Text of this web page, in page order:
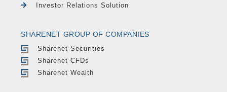
Investor Relations Solution
SHARENET GROUP OF COMPANIES
Sharenet Securities
Sharenet CFDs
Sharenet Wealth